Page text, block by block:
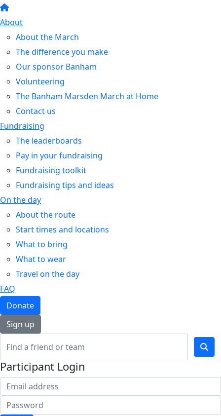
About
About the March
The difference you make
Our sponsor Banham
Volunteering
The Banham Marsden March at Home
Contact us
Fundraising
The leaderboards
Pay in your fundraising
Fundraising toolkit
Fundraising tips and ideas
On the day
About the route
Start times and locations
What to bring
What to wear
Travel on the day
FAQ
Donate
Sign up
Participant Login